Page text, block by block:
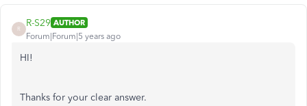
R
R-S29 AUTHOR
Forum|Forum|5 years ago
HI!
Thanks for your clear answer.